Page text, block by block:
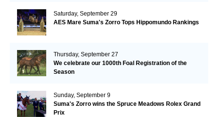
Saturday, September 29
AES Mare Suma's Zorro Tops Hippomundo Rankings
Thursday, September 27
We celebrate our 1000th Foal Registration of the
Season
Sunday, September 9
Suma's Zorro wins the Spruce Meadows Rolex Grand
Prix